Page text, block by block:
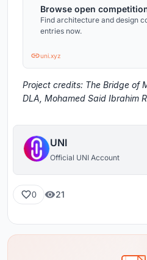
Browse open
Find architecture and design
entries now.
uni.xyz
Project credits: The Bridge of
DLA, Mohamed Said Ibrahim
UNI
Official UNI Account
0 21